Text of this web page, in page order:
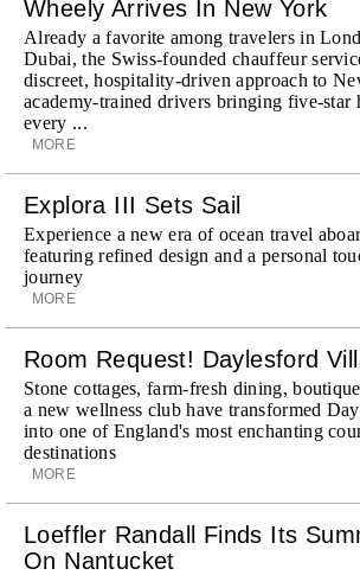
Wheely Arrives In New York
Already a favorite among travelers in
Dubai, the Swiss-founded chauffeur
discreet, hospitality-driven approach to
academy-trained drivers bringing five-star
every ...
MORE
Explora III Sets Sail
Experience a new era of ocean travel
featuring refined design and a personal
journey
MORE
Room Request! Daylesford
Stone cottages, farm-fresh dining,
a new wellness club have transformed
into one of England's most enchanting
destinations
MORE
Loeffler Randall Finds Its
On Nantucket